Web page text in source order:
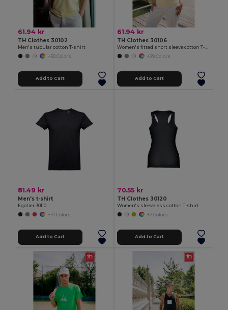
61.94 kr
TH Clothes 30102
Men's tubular cotton T-shirt
+30 Colors
Add to Cart
61.94 kr
TH Clothes 30106
+29 Colors
Add to Cart
81.49 kr
Men's t-shirt
Egotier 30110
+14 Colors
Add to Cart
70.55 kr
TH Clothes 30120
Women's sleeveless cotton T-shirt
+2 Colors
Add to Cart